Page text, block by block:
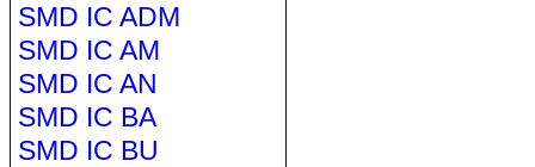
SMD IC ADM
SMD IC AM
SMD IC AN
SMD IC BA
SMD IC BU